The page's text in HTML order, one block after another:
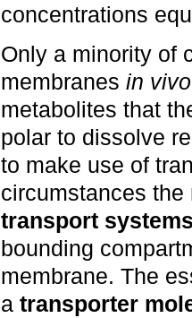
concentrations
Only a minority of
membranes in vivo
metabolites that
polar to dissolve
to make use of
circumstances
transport
bounding
membrane. The
a transporter